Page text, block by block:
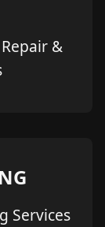
&
Services